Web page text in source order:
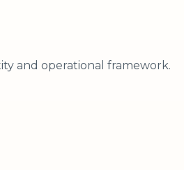
and operational framework.